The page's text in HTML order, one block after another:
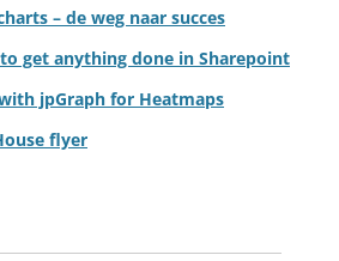
– de weg naar succes
get anything done in Sharepoint
jpGraph for Heatmaps
flyer